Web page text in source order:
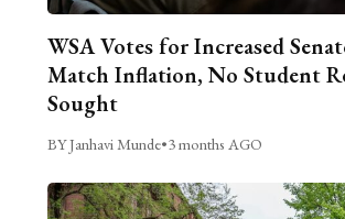
WSA Votes for Increased
Match Inflation, No Student
Sought
BY Janhavi Munde•3 months AGO